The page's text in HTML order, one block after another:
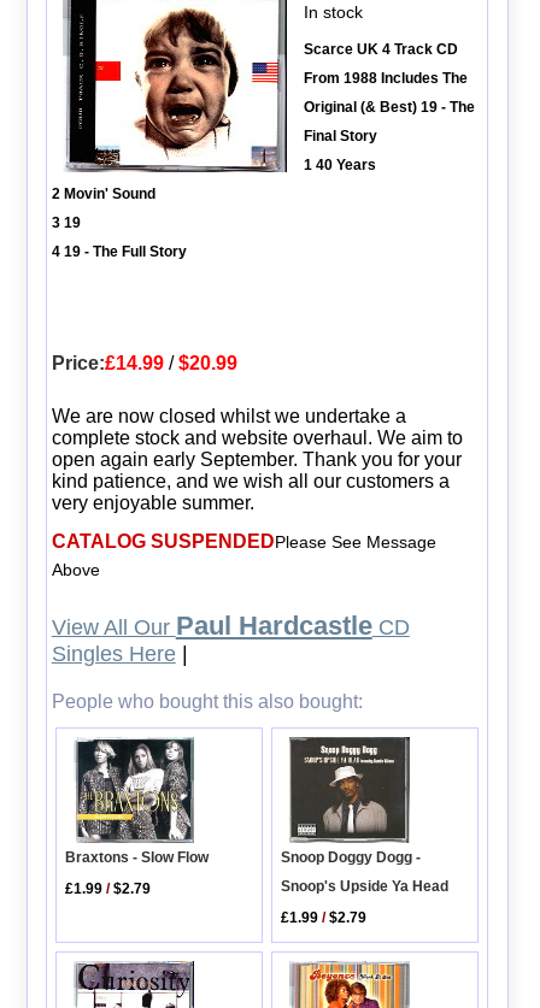
In stock
Scarce UK 4 Track CD
From 1988 Includes The
Original (& Best) 19 - The
Final Story
1 40 Years
2 Movin' Sound
3 19
4 19 - The Full Story
Price:£14.99/$20.99
We are now closed whilst we undertake a
complete stock and website overhaul. We aim to
open again early September. Thank you for your
kind patience, and we wish all our customers a
very enjoyable summer.
CATALOG SUSPENDEDPlease See Message
Above
View All Our Paul HardcastleCD
Singles Here|
People who bought this also bought:
Braxtons - Slow Flow
£1.99 /$2.79
Snoop Doggy Dogg -
Snoop's Upside Ya Head
£1.99 /$2.79